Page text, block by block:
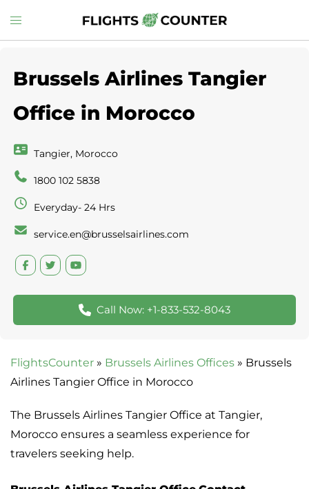
to
Toggle
menu
Brussels Airlines Tangier
Office in Morocco
Tangier, Morocco
1800 102 5838
Everyday- 24 Hrs
service.en@brusselsairlines.com
Call Now: +1-833-532-8043
FlightsCounter » Brussels Airlines Offices » Brussels
Airlines Tangier Office in Morocco
The Brussels Airlines Tangier Office at Tangier,
Morocco ensures a seamless experience for
travelers seeking help.